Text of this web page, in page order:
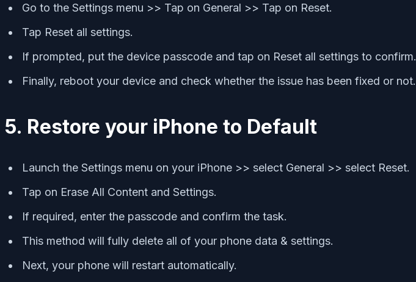
Go to the Settings menu >> Tap on General >> Tap on Reset.
Tap Reset all settings.
If prompted, put the device passcode and tap on Reset all settings to confirm.
Finally, reboot your device and check whether the issue has been fixed or not.
5. Restore your iPhone to Default
Launch the Settings menu on your iPhone >> select General >> select Reset.
Tap on Erase All Content and Settings.
If required, enter the passcode and confirm the task.
This method will fully delete all of your phone data & settings.
Next, your phone will restart automatically.